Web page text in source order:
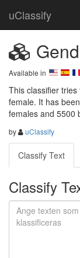
uClassify
Available in
This classifier
female. It has
females and 5500
by uClassify
Classify Text
Classify